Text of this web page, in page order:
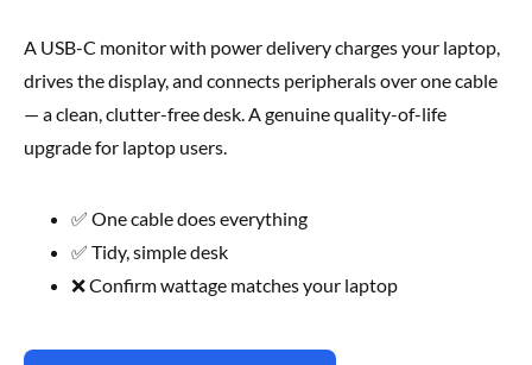
A USB-C monitor with power delivery charges your laptop,
drives the display, and connects peripherals over one cable
— a clean, clutter-free desk. A genuine quality-of-life
upgrade for laptop users.
✅ One cable does everything
✅ Tidy, simple desk
❌ Confirm wattage matches your laptop